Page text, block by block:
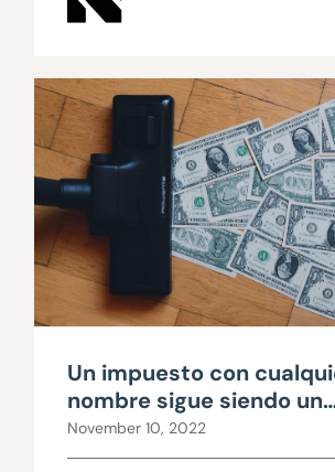
Un impuesto con
nombre sigue siendo un
impuesto
November 10, 2022